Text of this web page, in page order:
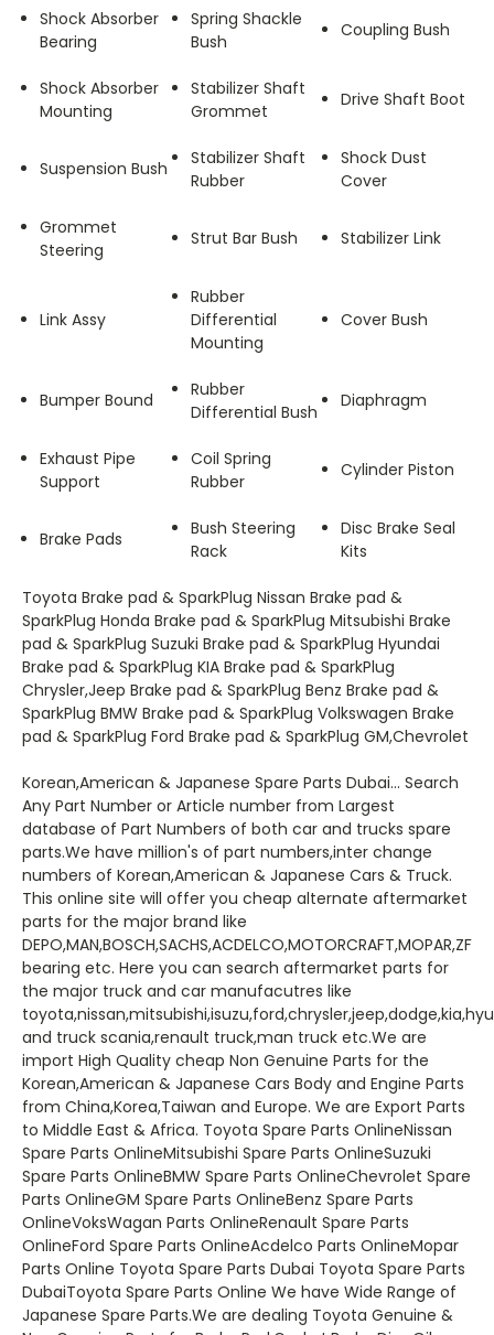
Shock Absorber
Bearing
Spring Shackle
Bush
Coupling Bush
Shock Absorber
Mounting
Stabilizer Shaft
Grommet
Drive Shaft Boot
Suspension Bush
Stabilizer Shaft
Rubber
Shock Dust
Cover
Grommet
Steering
Strut Bar Bush Stabilizer Link
Link Assy
Rubber
Differential
Mounting
Cover Bush
Bumper Bound
Rubber
Differential Bush
Diaphragm
Exhaust Pipe
Support
Coil Spring
Rubber
Cylinder Piston
Brake Pads
Bush Steering
Rack
Disc Brake Seal
Kits
Toyota Brake pad & SparkPlug Nissan Brake pad &
SparkPlug Honda Brake pad & SparkPlug Mitsubishi Brake
pad & SparkPlug Suzuki Brake pad & SparkPlug Hyundai
Brake pad & SparkPlug KIA Brake pad & SparkPlug
Chrysler,Jeep Brake pad & SparkPlug Benz Brake pad &
SparkPlug BMW Brake pad & SparkPlug Volkswagen Brake
pad & SparkPlug Ford Brake pad & SparkPlug GM,Chevrolet
Korean,American & Japanese Spare Parts Dubai... Search
Any Part Number or Article number from Largest
database of Part Numbers of both car and trucks spare
parts.We have million's of part numbers,inter change
numbers of Korean,American & Japanese Cars & Truck.
This online site will offer you cheap alternate aftermarket
parts for the major brand like
DEPO,MAN,BOSCH,SACHS,ACDELCO,MOTORCRAFT,MOPAR,ZF
bearing etc. Here you can search aftermarket parts for
the major truck and car manufacutres like
and truck scania,renault truck,man truck etc.We are
import High Quality cheap Non Genuine Parts for the
Korean,American & Japanese Cars Body and Engine Parts
from China,Korea,Taiwan and Europe. We are Export Parts
to Middle East & Africa. Toyota Spare Parts OnlineNissan
Spare Parts OnlineMitsubishi Spare Parts OnlineSuzuki
Spare Parts OnlineBMW Spare Parts OnlineChevrolet Spare
Parts OnlineGM Spare Parts OnlineBenz Spare Parts
OnlineVoksWagan Parts OnlineRenault Spare Parts
OnlineFord Spare Parts OnlineAcdelco Parts OnlineMopar
Parts Online Toyota Spare Parts Dubai Toyota Spare Parts
DubaiToyota Spare Parts Online We have Wide Range of
Japanese Spare Parts.We are dealing Toyota Genuine &